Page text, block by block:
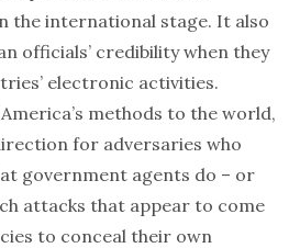
the international stage. It also
officials’ credibility when they
electronic activities.
methods to the world,
for adversaries who
government agents do – or
attacks that appear to come
to conceal their own